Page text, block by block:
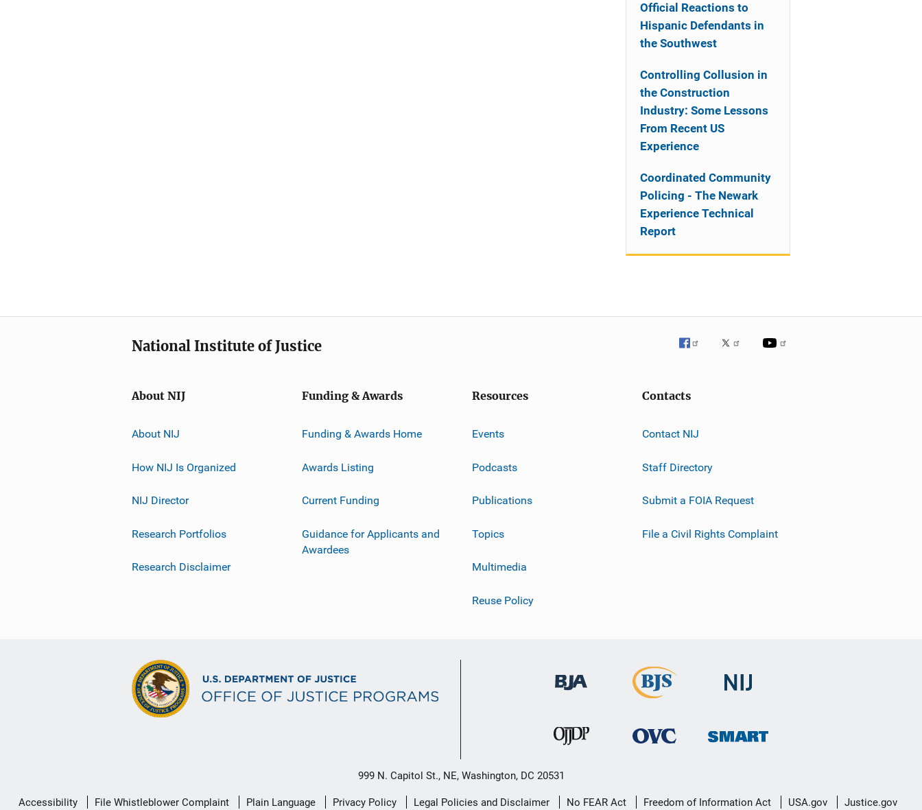
Official Reactions to
Hispanic Defendants in
the Southwest
Controlling Collusion in
the Construction
Industry: Some Lessons
From Recent US
Experience
Coordinated Community
Policing - The Newark
Experience Technical
Report
National Institute of Justice
About NIJ
About NIJ
How NIJ Is Organized
NIJ Director
Research Portfolios
Research Disclaimer
Funding & Awards
Funding & Awards Home
Awards Listing
Current Funding
Guidance for Applicants and
Awardees
Resources
Events
Podcasts
Publications
Topics
Multimedia
Reuse Policy
Contacts
Contact NIJ
Staff Directory
Submit a FOIA Request
File a Civil Rights Complaint
999 N. Capitol St., NE, Washington, DC 20531
Secondary
Accessibility File Whistleblower Complaint Plain Language Privacy Policy Legal Policies and Disclaimer No FEAR Act Freedom of Information Act USA.gov Justice.gov